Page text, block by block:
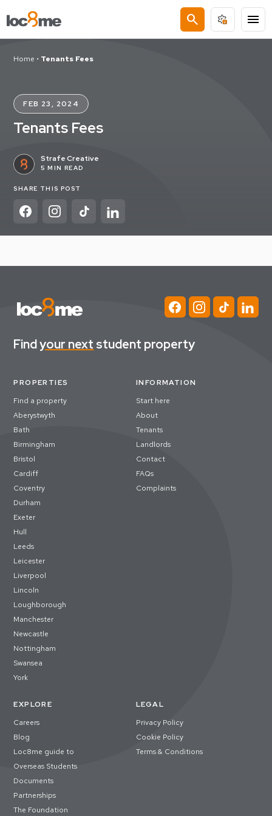
search menu
Home • Tenants Fees
FEB 23, 2024
Tenants Fees
Strafe Creative
5 MIN READ
SHARE THIS POST
Findyour next student property
PROPERTIES
Find a property
Aberystwyth
Bath
Birmingham
Bristol
Cardiff
Coventry
Durham
Exeter
Hull
Leeds
Leicester
Liverpool
Lincoln
Loughborough
Manchester
Newcastle
Nottingham
Swansea
York
INFORMATION
Start here
About
Tenants
Landlords
Contact
FAQs
Complaints
EXPLORE
Careers
Blog
Loc8me guide to
Overseas Students
Documents
Partnerships
The Foundation
LEGAL
Privacy Policy
Cookie Policy
Terms & Conditions